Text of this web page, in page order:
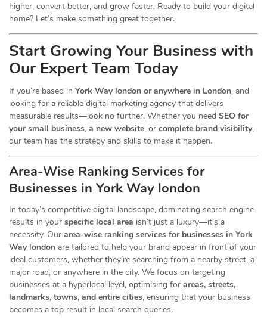
higher, convert better, and grow faster. Ready to build your digital
home? Let’s make something great together.
Start Growing Your Business with
Our Expert Team Today
If you’re based in York Way london or anywhere in London, and
looking for a reliable digital marketing agency that delivers
measurable results—look no further. Whether you need SEO for
your small business, a new website, or complete brand visibility,
our team has the strategy and skills to make it happen.
Area-Wise Ranking Services for
Businesses in York Way london
In today’s competitive digital landscape, dominating search engine
results in your specific local area isn’t just a luxury—it’s a
necessity. Our area-wise ranking services for businesses in York
Way london are tailored to help your brand appear in front of your
ideal customers, whether they’re searching from a nearby street, a
major road, or anywhere in the city. We focus on targeting
businesses at a hyperlocal level, optimising for areas, streets,
landmarks, towns, and entire cities, ensuring that your business
becomes a top result in local search queries.